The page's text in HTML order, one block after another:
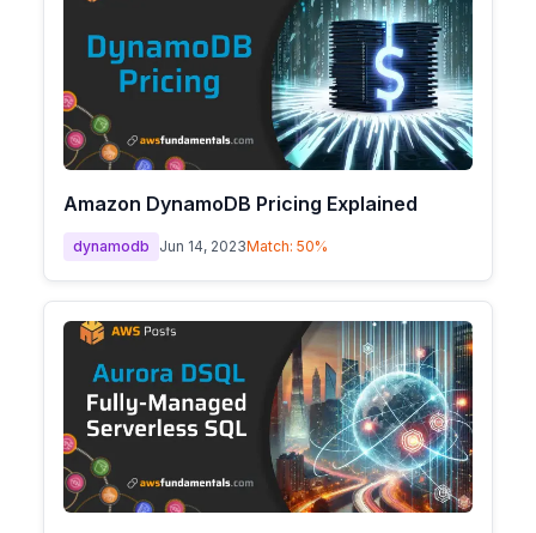
Amazon DynamoDB Pricing Explained
dynamodb Jun 14, 2023Match: 50%